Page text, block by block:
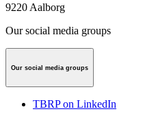
9220 Aalborg
Our social media groups
Our social media groups
TBRP on LinkedIn